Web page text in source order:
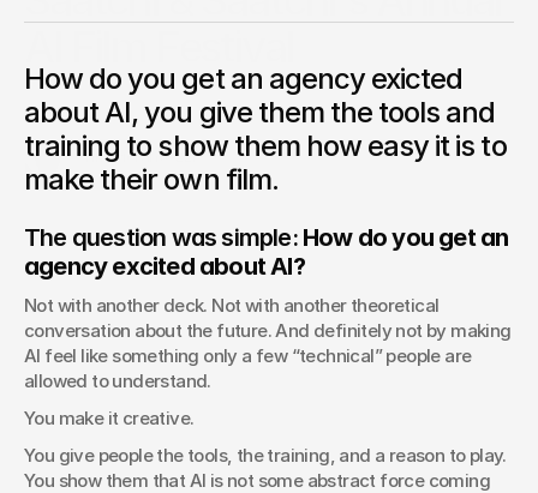
To get the agency more exicted and trained up on AI, we
launched the first agency based AI film festival where
eveyrone was invited. Even HR.
Chris Pierantozzi
ECD, Saatchi
How do you get an agency exicted
about AI, you give them the tools and
training to show them how easy it is to
make their own film.
The question was simple: How do you get an
agency excited about AI?
Not with another deck. Not with another theoretical
conversation about the future. And definitely not by making
AI feel like something only a few “technical” people are
allowed to understand.
You make it creative.
You give people the tools, the training, and a reason to play.
You show them that AI is not some abstract force coming